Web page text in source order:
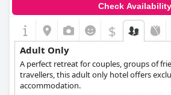
Check Availability
$
Adult Only
A perfect retreat for couples, groups of
travellers, this adult only hotel offers
accommodation.